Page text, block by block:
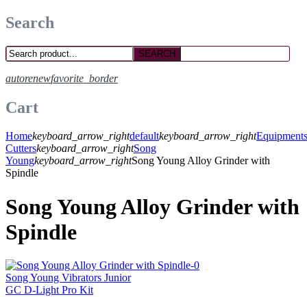
Search
SEARCH
autorenewfavorite_border
Cart
Homekeyboard_arrow_rightdefaultkeyboard_arrow_rightEquipments
Cutterskeyboard_arrow_rightSong
Youngkeyboard_arrow_rightSong Young Alloy Grinder with
Spindle
Song Young Alloy Grinder with
Spindle
Song Young Vibrators Junior
GC D-Light Pro Kit